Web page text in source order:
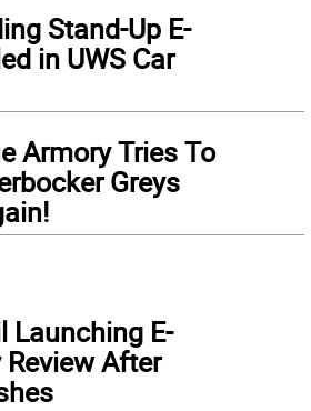
Stand-Up E-
in UWS Car
Armory Tries To
Greys
Launching E-
After